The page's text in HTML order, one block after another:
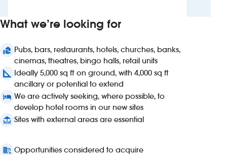
New suppliers
Pub histories
Wetherspoon app
Search
What we’re looking for
Pubs, bars, restaurants, hotels, churches, banks,
cinemas, theatres, bingo halls, retail units
Ideally 5,000 sq ft on ground, with 4,000 sq ft
ancillary or potential to extend
We are actively seeking, where possible, to
develop hotel rooms in our new sites
Sites with external areas are essential
Opportunities considered to acquire